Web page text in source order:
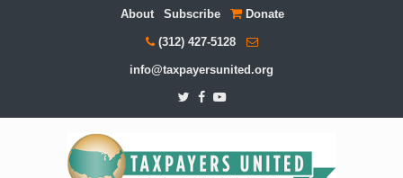
About Subscribe Donate
(312) 427-5128
info@taxpayersunited.org